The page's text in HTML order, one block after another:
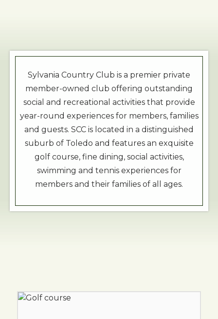
Sylvania Country Club is a premier private
member-owned club offering outstanding
social and recreational activities that provide
year-round experiences for members, families
and guests. SCC is located in a distinguished
suburb of Toledo and features an exquisite
golf course, fine dining, social activities,
swimming and tennis experiences for
members and their families of all ages.